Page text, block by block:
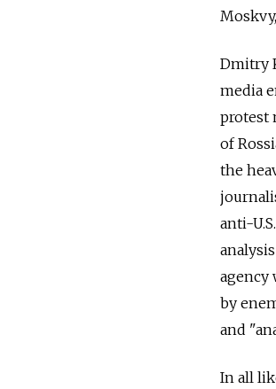
Dmitry
media
protest
of
the
anti-
agency
by
and
In all